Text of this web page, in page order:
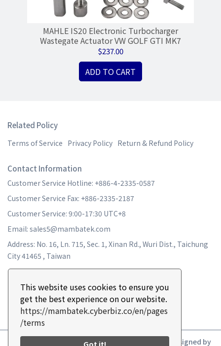
This website uses cookies to ensure you
get the best experience on our website.
https://mambatek.cyberbiz.co/en/pages
/terms
Got it!
MAHLE IS20 Electronic Turbocharger
Wastegate Actuator VW GOLF GTI MK7
$237.00
ADD TO CART
Related Policy
Terms of Service Privacy Policy Return & Refund Policy
Contact Information
Customer Service Hotline: +886-4-2335-0587
Customer Service Fax: +886-2335-2187
Customer Service: 9:00-17:30 UTC+8
Email: sales5@mambatek.com
Address: No. 16, Ln. 715, Sec. 1, Xinan Rd., Wuri Dist., Taichung
City 41465 , Taiwan
MAMBA TURBOAll Rights Reserved. Designed by